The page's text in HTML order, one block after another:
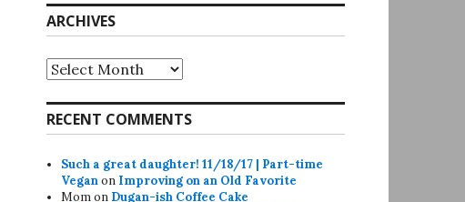
ARCHIVES
Archives
RECENT COMMENTS
Such a great daughter! 11/18/17 | Part-time
Veganon Improving on an Old Favorite
Momon Dugan-ish Coffee Cake